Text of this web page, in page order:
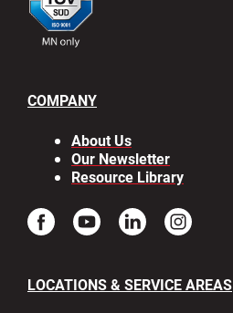
COMPANY
About Us
Our Newsletter
Resource Library
LOCATIONS & SERVICE AREAS